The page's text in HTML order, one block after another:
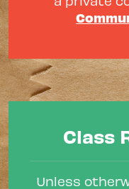
Class
Unless